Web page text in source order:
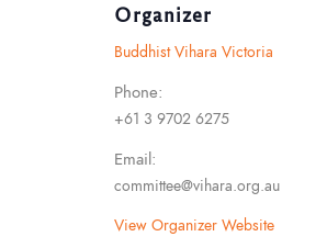
Organizer
Buddhist Vihara Victoria
Phone:
+61 3 9702 6275
Email:
committee@vihara.org.au
View Organizer Website